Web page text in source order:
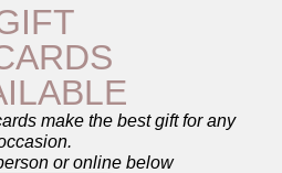
make the best gift for any
or online below